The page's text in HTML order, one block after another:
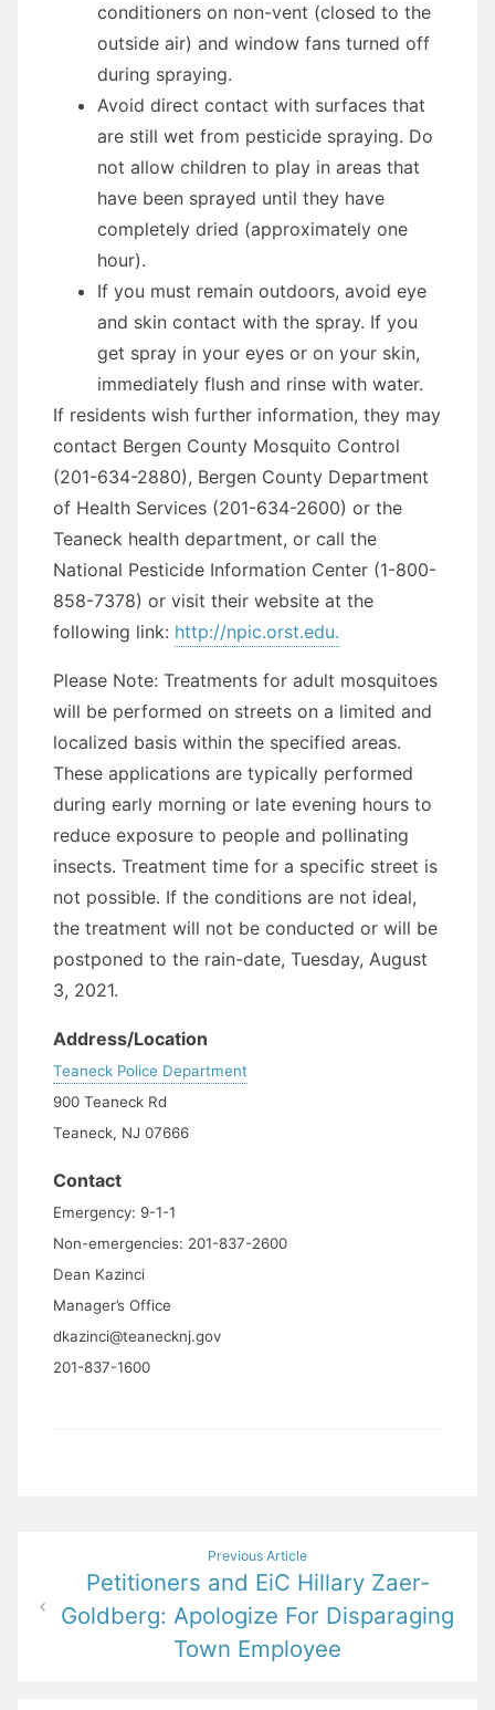
conditioners on non-vent (closed to the
outside air) and window fans turned off
during spraying.
Avoid direct contact with surfaces that
are still wet from pesticide spraying. Do
not allow children to play in areas that
have been sprayed until they have
completely dried (approximately one
hour).
If you must remain outdoors, avoid eye
and skin contact with the spray. If you
get spray in your eyes or on your skin,
immediately flush and rinse with water.
If residents wish further information, they may
contact Bergen County Mosquito Control
(201-634-2880), Bergen County Department
of Health Services (201-634-2600) or the
Teaneck health department, or call the
National Pesticide Information Center (1-800-
858-7378) or visit their website at the
following link: http://npic.orst.edu.
Please Note: Treatments for adult mosquitoes
will be performed on streets on a limited and
localized basis within the specified areas.
These applications are typically performed
during early morning or late evening hours to
reduce exposure to people and pollinating
insects. Treatment time for a specific street is
not possible. If the conditions are not ideal,
the treatment will not be conducted or will be
postponed to the rain-date, Tuesday, August
3, 2021.
Address/Location
Teaneck Police Department
900 Teaneck Rd
Teaneck, NJ 07666
Contact
Emergency: 9-1-1
Non-emergencies: 201-837-2600
Dean Kazinci
Manager’s Office
dkazinci@teanecknj.gov
201-837-1600
navigation
Previous Article
Petitioners and EiC Hillary Zaer-
Goldberg: Apologize For Disparaging
Town Employee